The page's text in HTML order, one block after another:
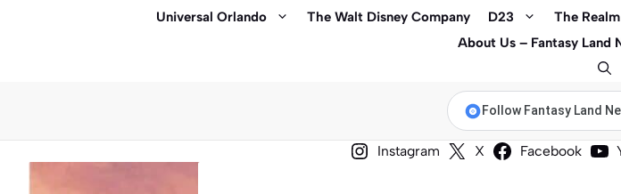
Universal Orlando
The Walt Disney Company D23 The Realm
About Us – Fantasy Land
Follow Fantasy Land
Instagram X Facebook